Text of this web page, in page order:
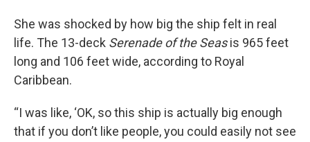
She was shocked by how big the ship felt in real
life. The 13-deck Serenade of the Seasis 965 feet
long and 106 feet wide, according to Royal
Caribbean.
“I was like, ‘OK, so this ship is actually big enough
that if you don’t like people, you could easily not see